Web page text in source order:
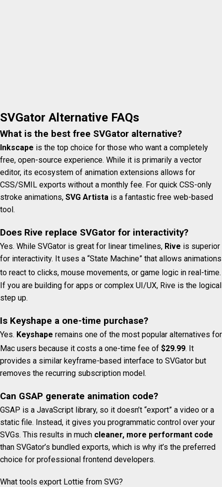
SVGator Alternative FAQs
What is the best free SVGator alternative?
Inkscape is the top choice for those who want a completely
free, open-source experience. While it is primarily a vector
editor, its ecosystem of animation extensions allows for
CSS/SMIL exports without a monthly fee. For quick CSS-only
stroke animations, SVG Artista is a fantastic free web-based
tool.
Does Rive replace SVGator for interactivity?
Yes. While SVGator is great for linear timelines, Rive is superior
for interactivity. It uses a “State Machine” that allows animations
to react to clicks, mouse movements, or game logic in real-time.
If you are building for apps or complex UI/UX, Rive is the logical
step up.
Is Keyshape a one-time purchase?
Yes. Keyshape remains one of the most popular alternatives for
Mac users because it costs a one-time fee of $29.99. It
provides a similar keyframe-based interface to SVGator but
removes the recurring subscription model.
Can GSAP generate animation code?
GSAP is a JavaScript library, so it doesn’t “export” a video or a
static file. Instead, it gives you programmatic control over your
SVGs. This results in much cleaner, more performant code
than SVGator’s bundled exports, which is why it’s the preferred
choice for professional frontend developers.
What tools export Lottie from SVG?